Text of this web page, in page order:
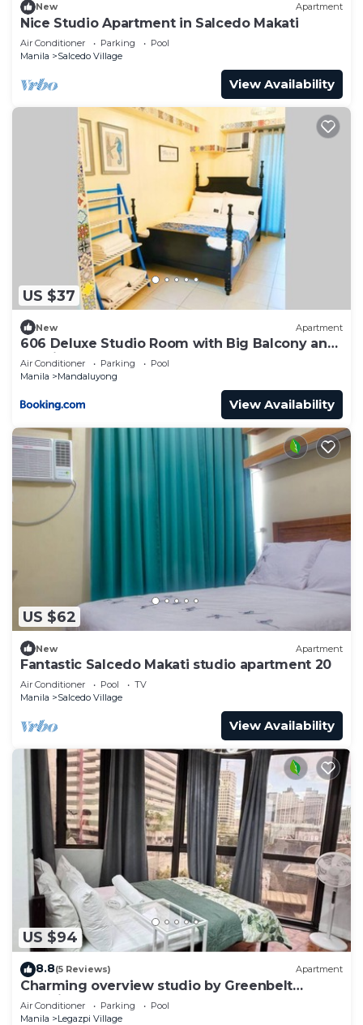
New Apartment
Nice Studio Apartment in Salcedo Makati
Air Conditioner Parking
Pool
Manila
Salcedo Village
View Availability
US $37
New Apartment
606 Deluxe Studio Room with Big Balcony and
Netflix
Air Conditioner Parking
Pool
Manila
Mandaluyong
View Availability
US $62
New Apartment
Fantastic Salcedo Makati studio apartment 20
Air Conditioner Pool
TV
Manila
Salcedo Village
View Availability
US $94
8.8(5 Reviews) Apartment
Charming overview studio by Greenbelt
(Netflix & pool)
Air Conditioner Parking
Pool
Manila
Legazpi Village